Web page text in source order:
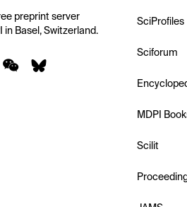
preprint server
in Basel, Switzerland.
SciProfiles
Sciforum
MDPI
Scilit